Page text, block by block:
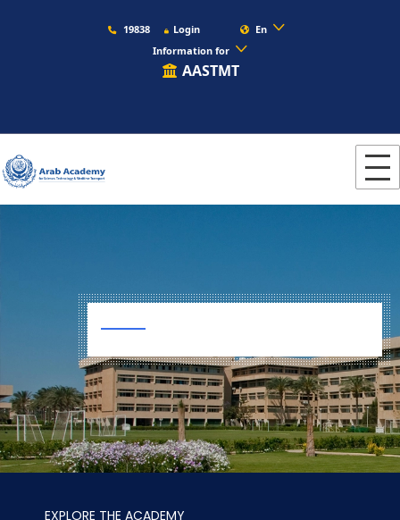
19838 Login
En
Information for
AASTMT
EXPLORE THE ACADEMY